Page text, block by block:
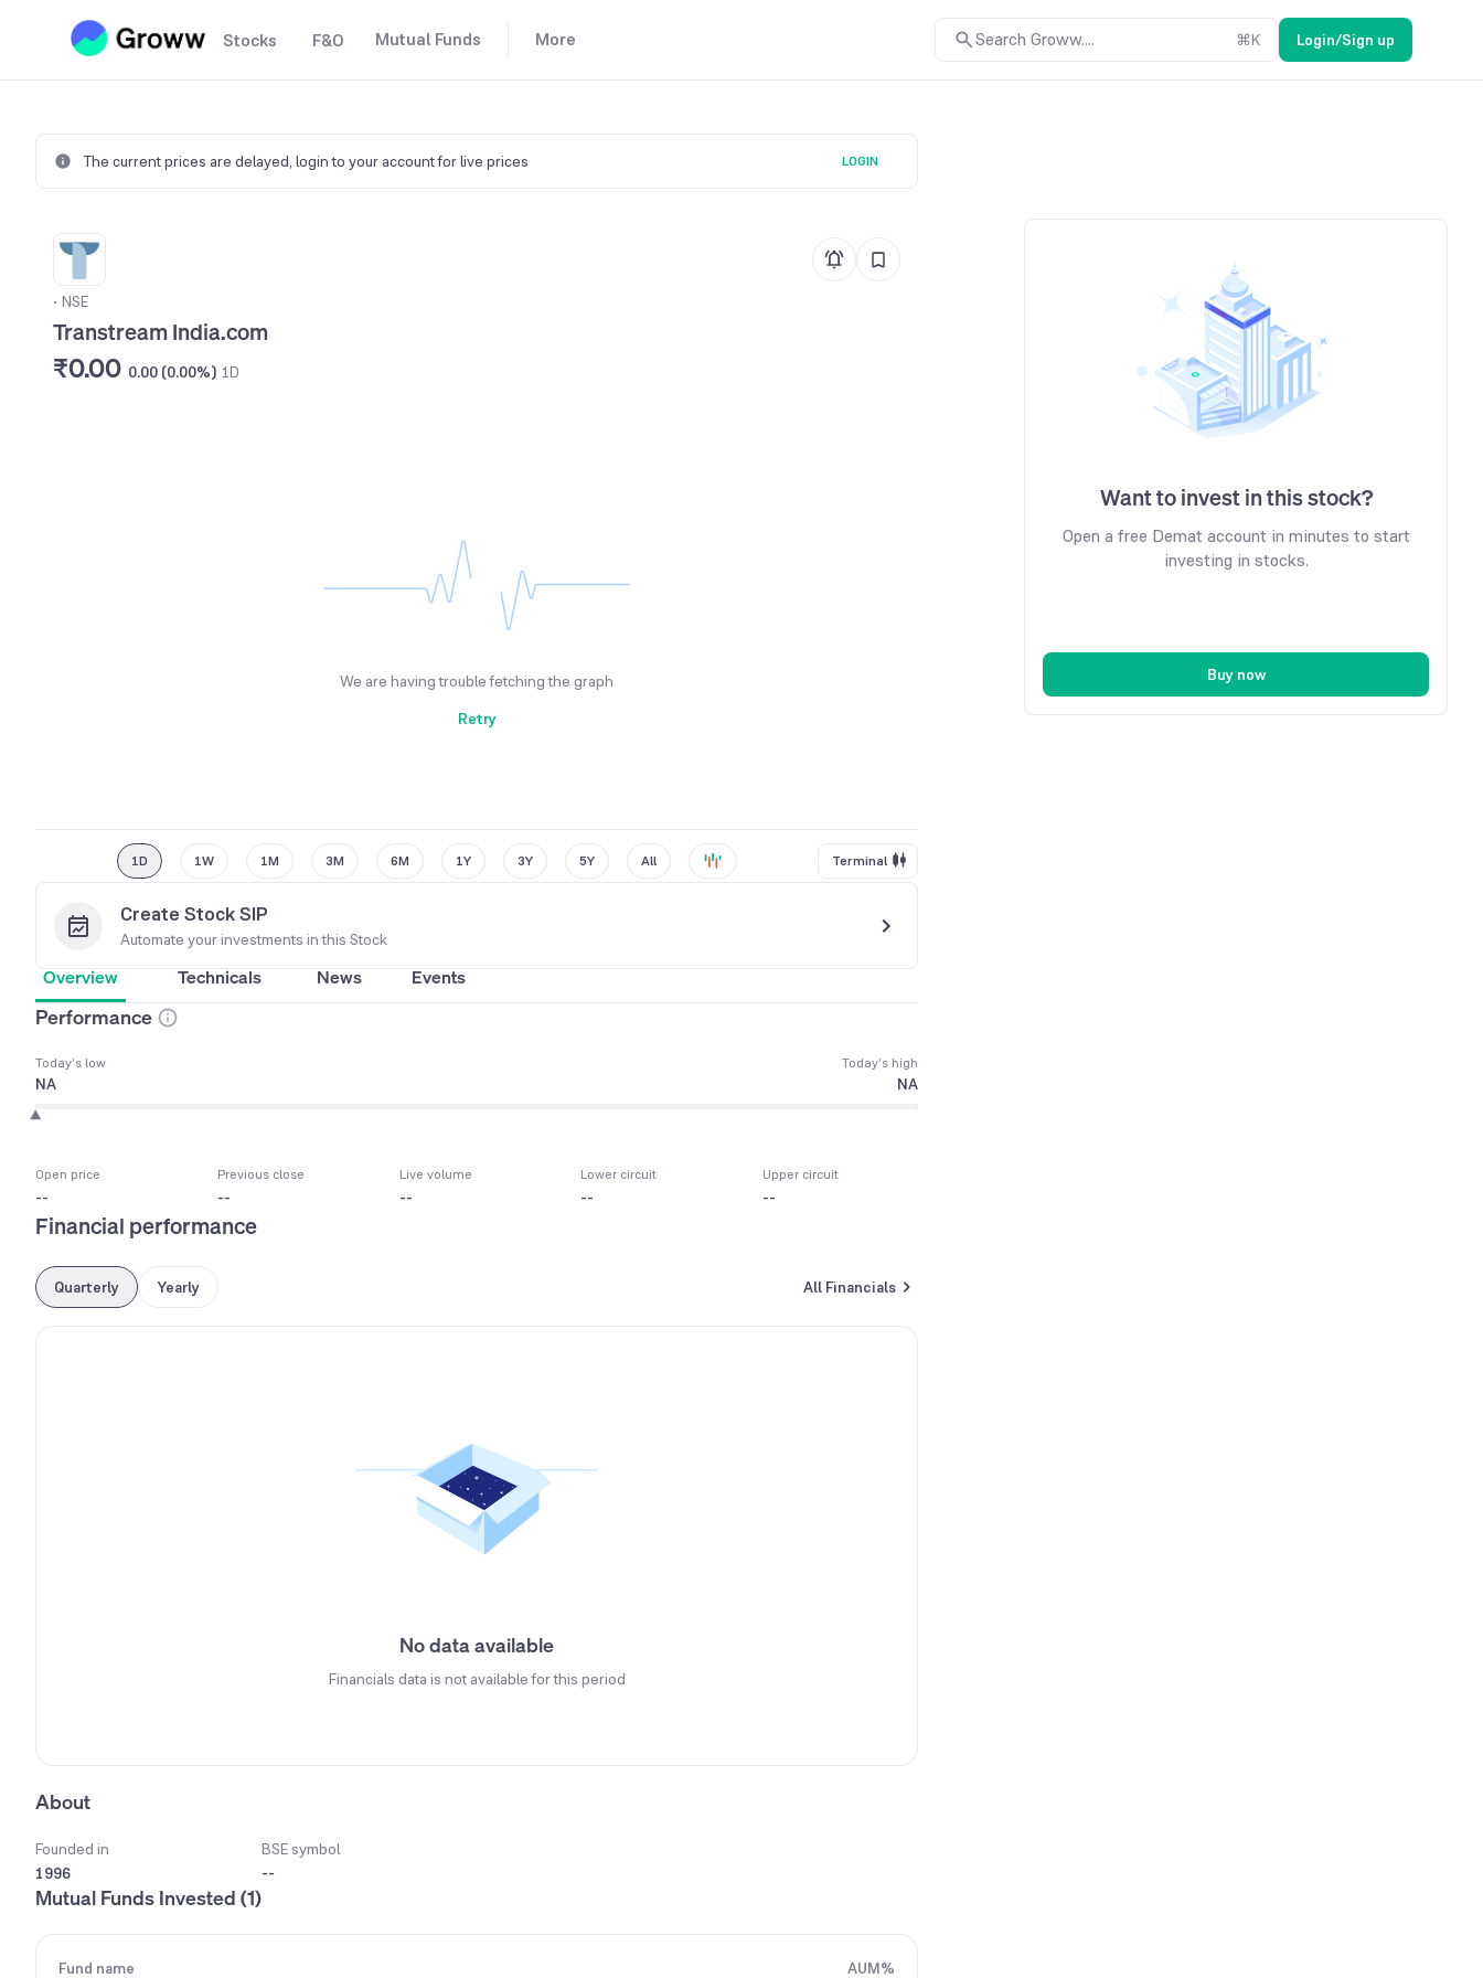
Stocks F&O Mutual Funds More Search Groww.... ⌘K Login/Sign up
The current prices are delayed, login to your account for live prices LOGIN
• NSE
Transtream India.com
₹0.00 0.00 (0.00%) 1D
We are having trouble fetching the graph
Retry
1D 1W 1M 3M 6M 1Y 3Y 5Y All Terminal
Create Stock SIP
Automate your investments in this Stock
Overview Technicals News Events
Performance
Today’s low
NA
Today’s high
NA
Open price
--
Previous close
--
Live volume
--
Lower circuit
--
Upper circuit
--
Financial performance
Quarterly Yearly All Financials
No data available
Financials data is not available for this period
About
Founded in
1996
BSE symbol
--
Mutual Funds Invested (1)
Fund name AUM%
Want to invest in this stock?
Open a free Demat account in minutes to start
investing in stocks.
Buy now